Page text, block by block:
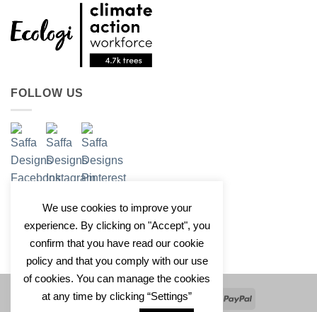
FOLLOW US
Apple
Google
Klarna
Credit
PayPal
We use cookies to improve your
experience. By clicking on "Accept", you
confirm that you have read our cookie
policy and that you comply with our use
of cookies. You can manage the cookies
at any time by clicking “Settings”